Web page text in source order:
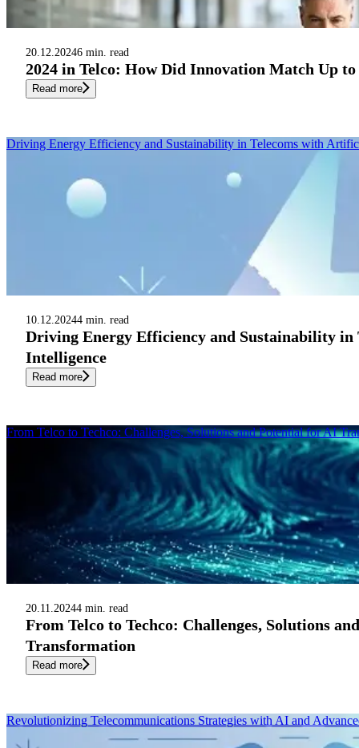
20.12.20246 min. read
2024 in Telco: How Did Innovation Match Up
Read more
10.12.20244 min. read
Driving Energy Efficiency and Sustainability
Intelligence
Read more
Driving Energy Efficiency and Sustainability in Telecoms with
20.11.20244 min. read
From Telco to Techco: Challenges, Solutions
Transformation
Read more
From Telco to Techco: Challenges, Solutions and Potential for AI
Revolutionizing Telecommunications Strategies with AI and